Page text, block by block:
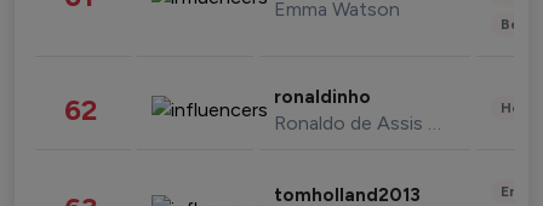
Emma Watson
62 ronaldinho
Ronaldo de Assis Moreira
tomholland2013